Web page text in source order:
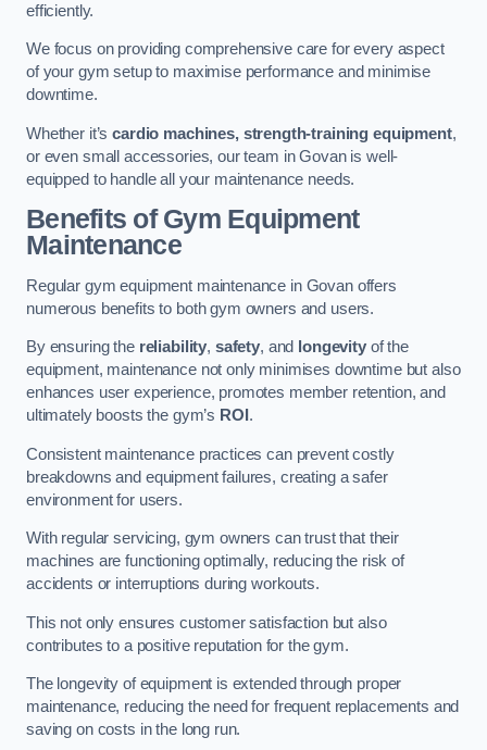
efficiently.
We focus on providing comprehensive care for every aspect
of your gym setup to maximise performance and minimise
downtime.
Whether it’scardio machines, strength-training equipment,
or even small accessories, our team in Govan is well-
equipped to handle all your maintenance needs.
Benefits of Gym Equipment
Maintenance
Regular gym equipment maintenance in Govan offers
numerous benefits to both gym owners and users.
By ensuring the reliability, safety, and longevityof the
equipment, maintenance not only minimises downtime but also
enhances user experience, promotes member retention, and
ultimately boosts the gym’s ROI .
Consistent maintenance practices can prevent costly
breakdowns and equipment failures, creating a safer
environment for users.
With regular servicing, gym owners can trust that their
machines are functioning optimally, reducing the risk of
accidents or interruptions during workouts.
This not only ensures customer satisfaction but also
contributes to a positive reputation for the gym.
The longevity of equipment is extended through proper
maintenance, reducing the need for frequent replacements and
saving on costs in the long run.